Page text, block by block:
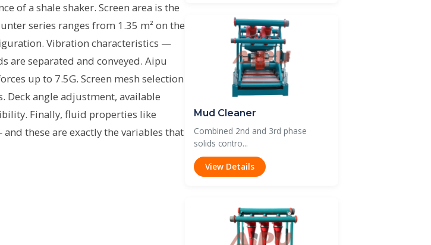
of a shale shaker. Screen area is the
series ranges from 1.35 m² on the
Vibration characteristics —
are separated and conveyed. Aipu
up to 7.5G. Screen mesh selection
angle adjustment, available
Finally, fluid properties like
these are exactly the variables that
Mud Cleaner
Combined 2nd and 3rd phase
solids contro...
View Details